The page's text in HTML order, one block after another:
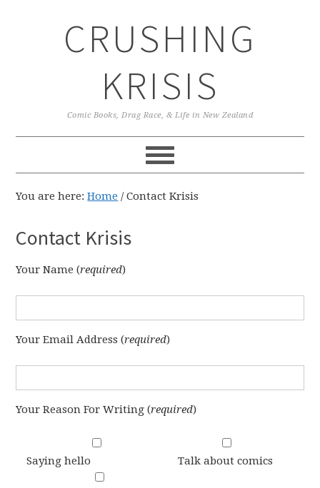
CRUSHING
KRISIS
Comic Books, Drag Race, & Life in New Zealand
You are here:Home /Contact Krisis
Contact Krisis
Your Name (required)
Your Email Address (required)
Your Reason For Writing (required)
Saying hello Talk about comics